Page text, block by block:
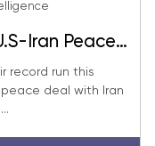
Iran Peace
record run this
deal with Iran